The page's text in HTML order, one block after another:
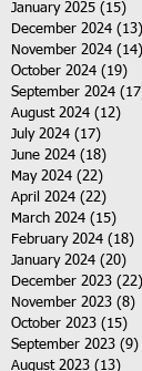
January 2025 (15)
December 2024 (13)
November 2024 (14)
October 2024 (19)
September 2024
August 2024 (12)
July 2024 (17)
June 2024 (18)
May 2024 (22)
April 2024 (22)
March 2024 (15)
February 2024 (18)
January 2024 (20)
December 2023 (22)
November 2023 (8)
October 2023 (15)
September 2023 (9)
August 2023 (13)